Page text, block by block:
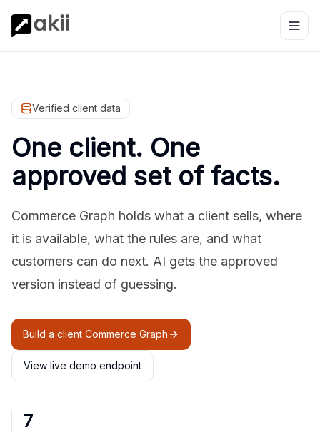
Verified client data
One client. One
approved set of facts.
Commerce Graph holds what a client sells, where
it is available, what the rules are, and what
customers can do next. AI gets the approved
version instead of guessing.
Build a client Commerce Graph
View live demo endpoint
7